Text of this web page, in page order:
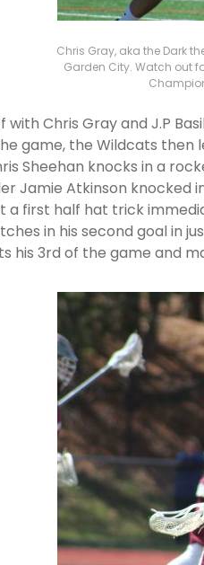
Chris Gray, aka the Dark
Garden City. Watch out
Chris Gray and J.P
game, the Wildcats then
Sheehan knocks in a
Jamie Atkinson knocked
a first half hat trick
in his second goal in
his 3rd of the game and